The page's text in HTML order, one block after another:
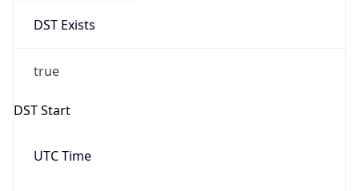
DST Exists
true
DST Start
UTC Time